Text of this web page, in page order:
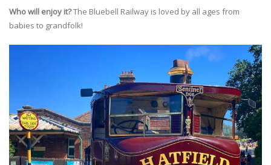
Who will enjoy it?The Bluebell Railway is loved by all ages from
babies to grandfolk!